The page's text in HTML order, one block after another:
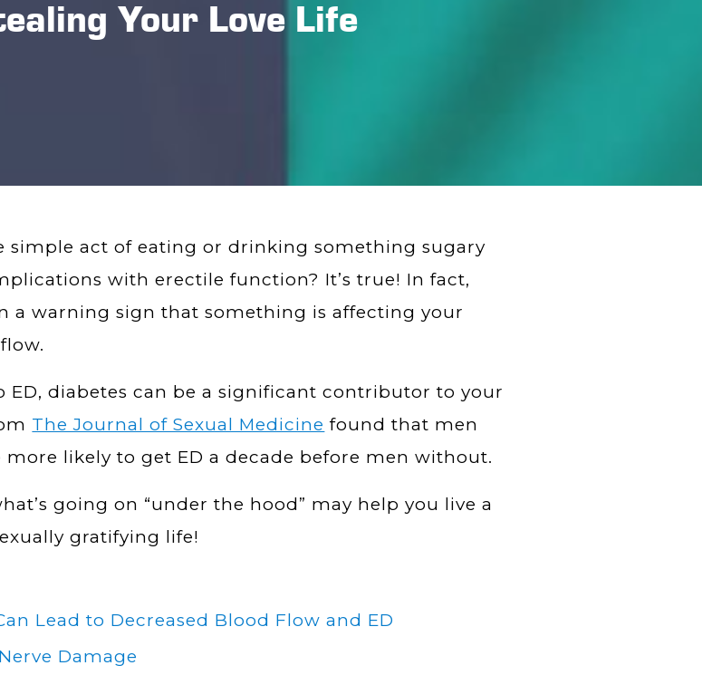
Your Love Life
simple act of eating or drinking something sugary
with erectile function? It’s true! In fact,
a warning sign that something is affecting your
ED, diabetes can be a significant contributor to your
The Journal of Sexual Medicine found that men
likely to get ED a decade before men without.
going on “under the hood” may help you live a
gratifying life!
Lead to Decreased Blood Flow and ED
Damage